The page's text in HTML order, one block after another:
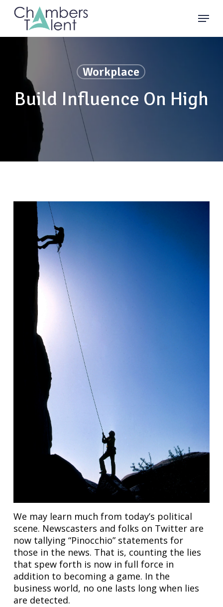
Menu
Workplace
Build Influence On High
We may learn much from today’s political
scene. Newscasters and folks on Twitter are
now tallying “Pinocchio” statements for
those in the news. That is, counting the lies
that spew forth is now in full force in
addition to becoming a game. In the
business world, no one lasts long when lies
are detected.